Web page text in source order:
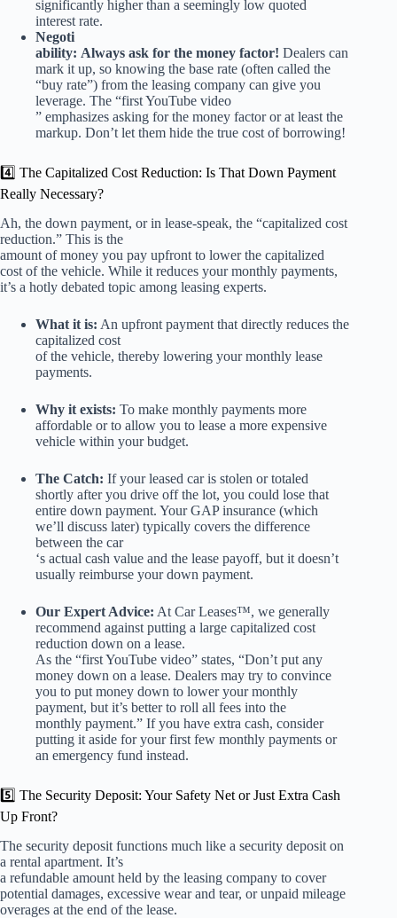
significantly higher than a seemingly low quoted
interest rate.
Negoti
ability: Always ask for the money factor! Dealers can
mark it up, so knowing the base rate (often called the
“buy rate”) from the leasing company can give you
leverage. The “first YouTube video
” emphasizes asking for the money factor or at least the
markup. Don’t let them hide the true cost of borrowing!
4️⃣ The Capitalized Cost Reduction: Is That Down Payment
Really Necessary?
Ah, the down payment, or in lease-speak, the “capitalized cost
reduction.” This is the
amount of money you pay upfront to lower the capitalized
cost of the vehicle. While it reduces your monthly payments,
it’s a hotly debated topic among leasing experts.
What it is: An upfront payment that directly reduces the
capitalized cost
of the vehicle, thereby lowering your monthly lease
payments.
Why it exists: To make monthly payments more
affordable or to allow you to lease a more expensive
vehicle within your budget.
The Catch: If your leased car is stolen or totaled
shortly after you drive off the lot, you could lose that
entire down payment. Your GAP insurance (which
we’ll discuss later) typically covers the difference
between the car
‘s actual cash value and the lease payoff, but it doesn’t
usually reimburse your down payment.
Our Expert Advice: At Car Leases™, we generally
recommend against putting a large capitalized cost
reduction down on a lease.
As the “first YouTube video” states, “Don’t put any
money down on a lease. Dealers may try to convince
you to put money down to lower your monthly
payment, but it’s better to roll all fees into the
monthly payment.” If you have extra cash, consider
putting it aside for your first few monthly payments or
an emergency fund instead.
5️⃣ The Security Deposit: Your Safety Net or Just Extra Cash
Up Front?
The security deposit functions much like a security deposit on
a rental apartment. It’s
a refundable amount held by the leasing company to cover
potential damages, excessive wear and tear, or unpaid mileage
overages at the end of the lease.